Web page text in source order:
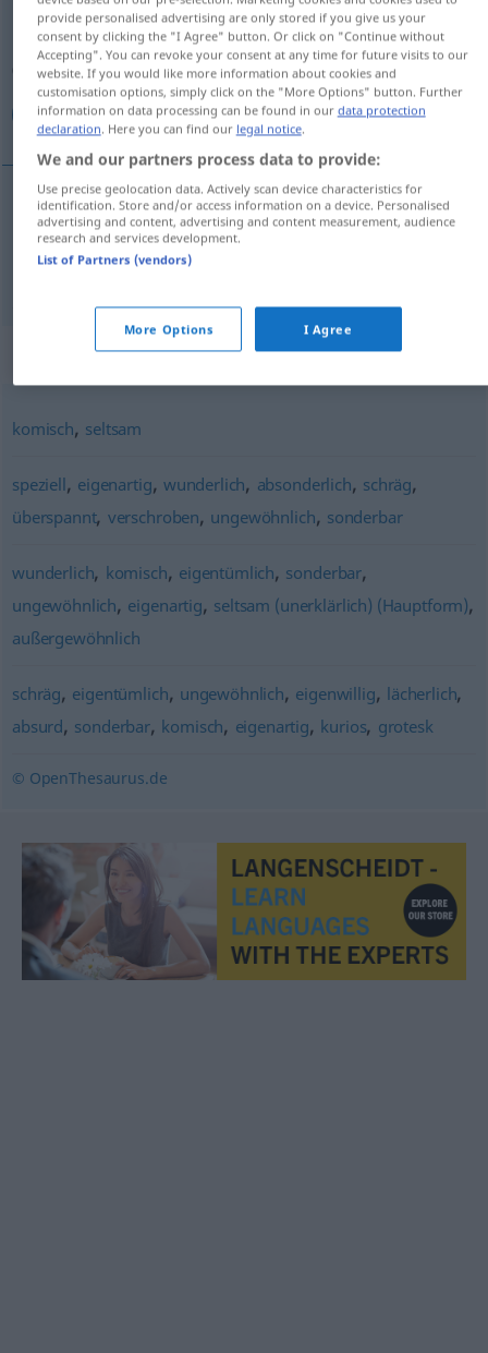
Overview of all translations
(For more details, click/tap on the translation)
غريب, عجيب
غريب [ɣaˈriːb] merkwürdig
Synonyms for "merkwürdig"
komisch, seltsam
speziell, eigenartig, wunderlich, absonderlich, schräg,
überspannt, verschroben, ungewöhnlich, sonderbar
wunderlich, komisch, eigentümlich, sonderbar,
ungewöhnlich, eigenartig, seltsam (unerklärlich) (Hauptform),
außergewöhnlich
schräg, eigentümlich, ungewöhnlich, eigenwillig, lächerlich,
absurd, sonderbar, komisch, eigenartig, kurios, grotesk
© OpenThesaurus.de
provide personalised advertising are only stored if you give us your
consent by clicking the "I Agree" button. Or click on "Continue without
Accepting". You can revoke your consent at any time for future visits to our
website. If you would like more information about cookies and
customisation options, simply click on the "More Options" button. Further
information on data processing can be found in our data protection
declaration. Here you can find our legal notice.
We and our partners process data to provide:
Use precise geolocation data. Actively scan device characteristics for
identification. Store and/or access information on a device. Personalised
advertising and content, advertising and content measurement, audience
research and services development.
List of Partners (vendors)
More Options I Agree